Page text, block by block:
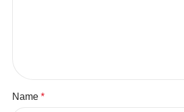
Name *